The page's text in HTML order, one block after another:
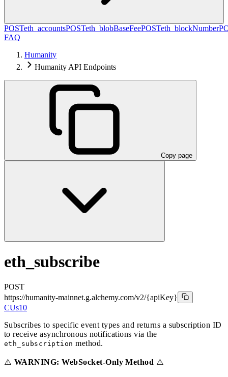
POSTeth_accountsPOSTeth_blobBaseFeePOSTeth_blockNumber
FAQ
Humanity
Humanity API Endpoints
Copy page
eth_subscribe
POST
https://humanity-mainnet.g.alchemy.com/v2/{apiKey}
CUs10
Subscribes to specific event types and returns a subscription ID
to receive asynchronous notifications via the
eth_subscription method.
⚠️ WARNING: WebSocket-Only Method ⚠️